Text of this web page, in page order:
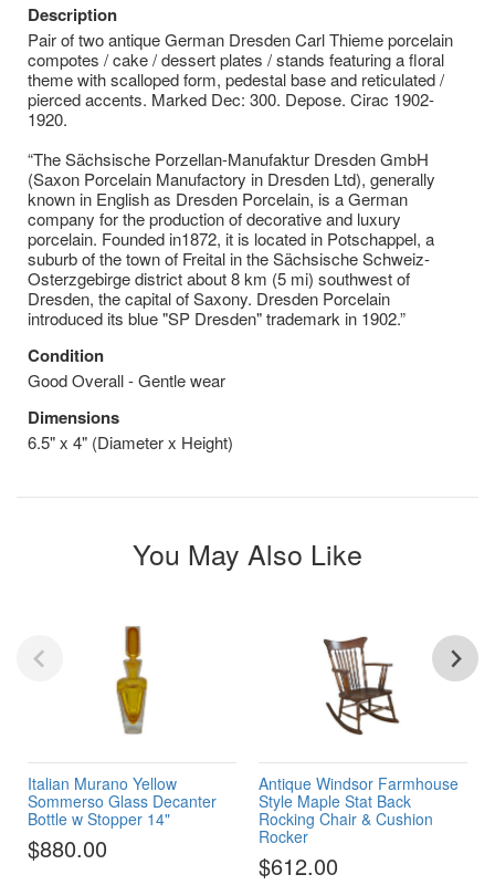
Description
Pair of two antique German Dresden Carl Thieme porcelain
compotes / cake / dessert plates / stands featuring a floral
theme with scalloped form, pedestal base and reticulated /
pierced accents. Marked Dec: 300. Depose. Cirac 1902-
1920.
“The Sächsische Porzellan-Manufaktur Dresden GmbH
(Saxon Porcelain Manufactory in Dresden Ltd), generally
known in English as Dresden Porcelain, is a German
company for the production of decorative and luxury
porcelain. Founded in1872, it is located in Potschappel, a
suburb of the town of Freital in the Sächsische Schweiz-
Osterzgebirge district about 8 km (5 mi) southwest of
Dresden, the capital of Saxony. Dresden Porcelain
introduced its blue "SP Dresden" trademark in 1902.”
Condition
Good Overall - Gentle wear
Dimensions
6.5" x 4" (Diameter x Height)
You May Also Like
Italian Murano Yellow
Sommerso Glass Decanter
Bottle w Stopper 14"
$880.00
Antique Windsor Farmhouse
Style Maple Stat Back
Rocking Chair & Cushion
Rocker
$612.00